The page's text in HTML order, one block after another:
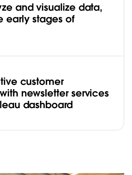
and visualize data,
early stages of
customer
newsletter services
dashboard